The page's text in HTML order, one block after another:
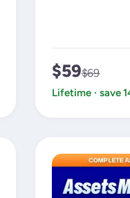
$59$69
Lifetime · save